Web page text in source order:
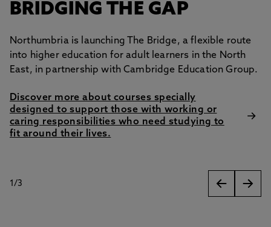
BRIDGING THE GAP
Northumbria is launching The Bridge, a flexible route
into higher education for adult learners in the North
East, in partnership with Cambridge Education Group.
Discover more about courses specially
designed to support those with working or
caring responsibilities who need studying to
fit around their lives.
1/3
slides